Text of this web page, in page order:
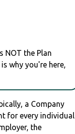
NOT the Plan
why you're here,
a Company
for every individual
the